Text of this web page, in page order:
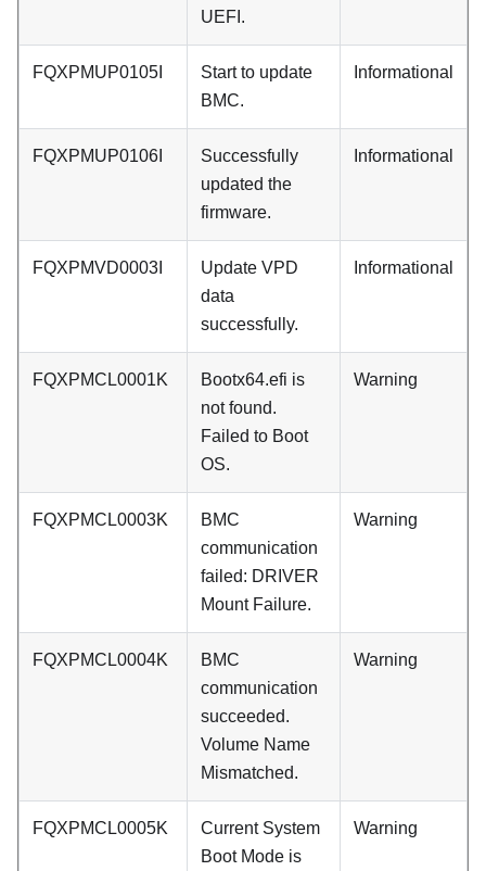
UEFI.
FQXPMUP0105I
Start to update
BMC.
Informational
FQXPMUP0106I
Successfully
updated the
firmware.
Informational
FQXPMVD0003I
Update VPD
data
successfully.
Informational
FQXPMCL0001K
Bootx64.efi is
not found.
Failed to Boot
OS.
Warning
FQXPMCL0003K
BMC
communication
failed: DRIVER
Mount Failure.
Warning
FQXPMCL0004K
BMC
communication
succeeded.
Volume Name
Mismatched.
Warning
FQXPMCL0005K
Current System
Boot Mode is
Warning